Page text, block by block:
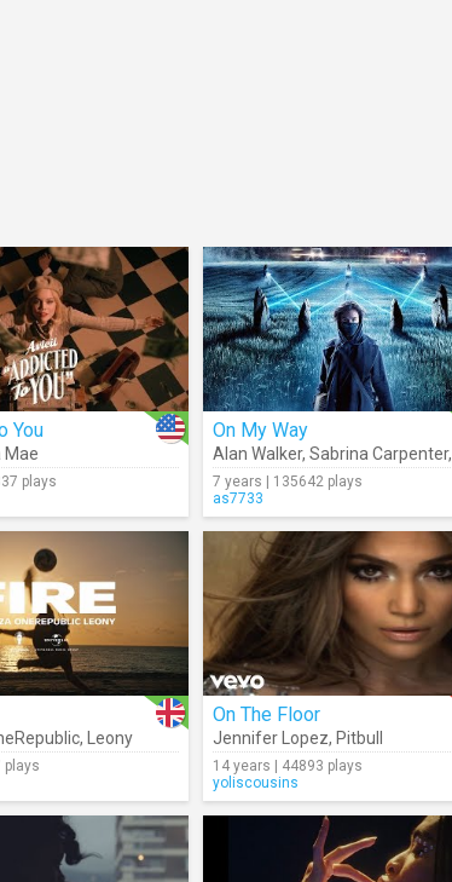
You
Mae
plays
On My Way
Alan Walker, Sabrina Carpenter,
7 years | 135642 plays
as7733
, Leony
plays
On The Floor
Jennifer Lopez, Pitbull
14 years | 44893 plays
yoliscousins